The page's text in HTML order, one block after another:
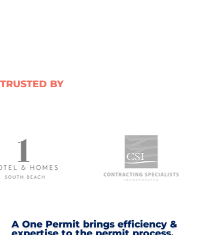
TRUSTED BY
A One Permit brings efficiency &